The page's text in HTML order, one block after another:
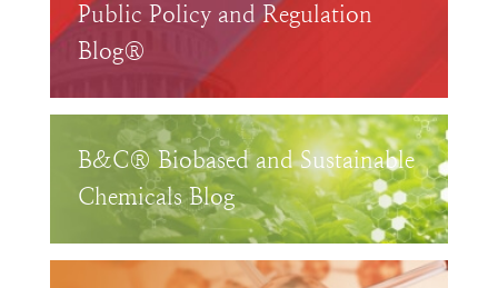
Public Policy and Regulation
Blog®
B&C® Biobased and Sustainable
Chemicals Blog